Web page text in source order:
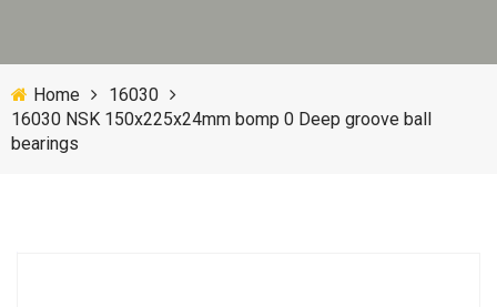
Home
16030
16030 NSK 150x225x24mm bomp 0 Deep groove ball
bearings